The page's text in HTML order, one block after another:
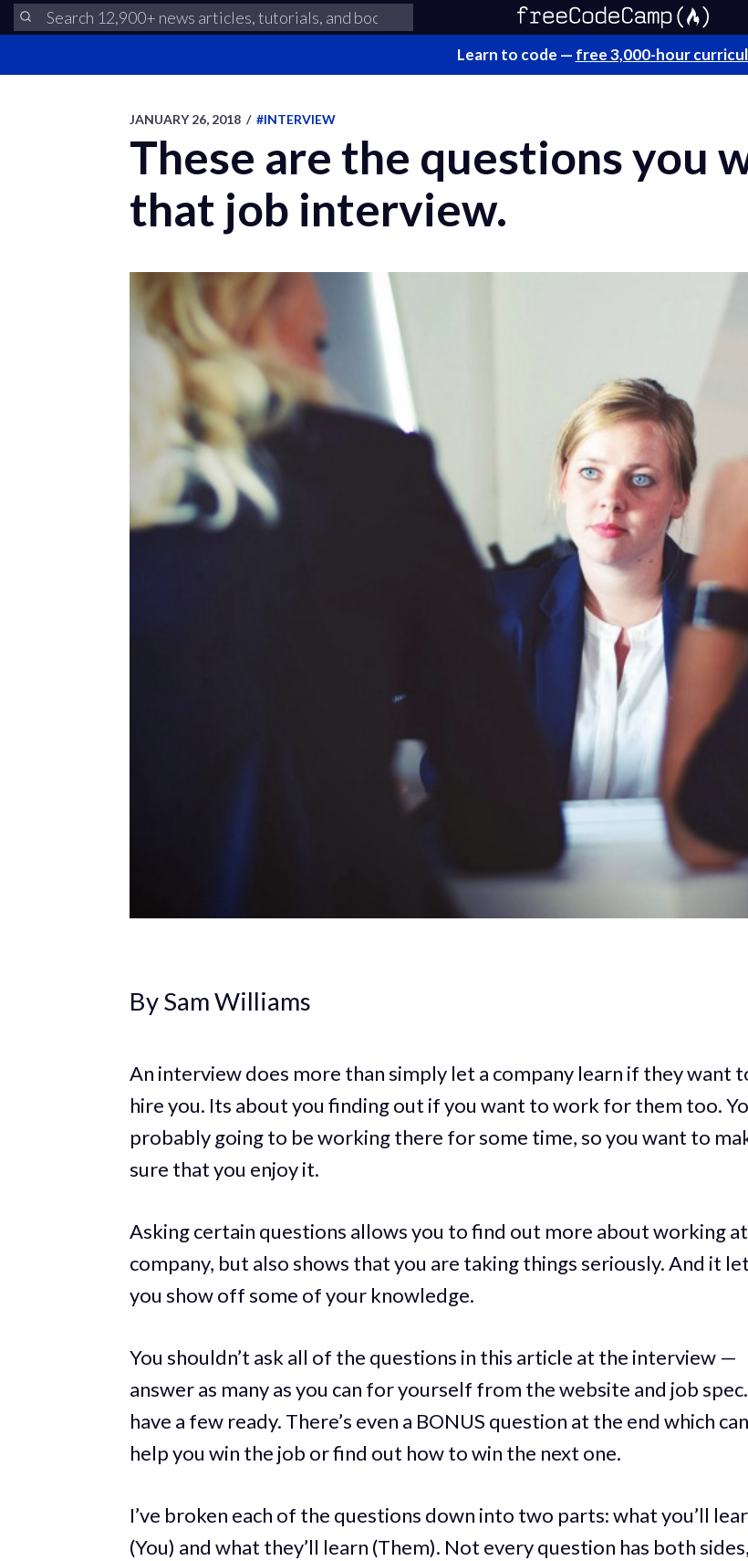
Learn to code — free 3,000-hour
JANUARY 26, 2018 / #INTERVIEW
These are the questions you
that job interview.
By Sam Williams
An interview does more than simply let a company learn if they want
hire you. Its about you finding out if you want to work for them too.
probably going to be working there for some time, so you want to
sure that you enjoy it.
Asking certain questions allows you to find out more about working
company, but also shows that you are taking things seriously. And it
you show off some of your knowledge.
You shouldn’t ask all of the questions in this article at the interview —
answer as many as you can for yourself from the website and job
have a few ready. There’s even a BONUS question at the end which can
help you win the job or find out how to win the next one.
I’ve broken each of the questions down into two parts: what you’ll
(You) and what they’ll learn (Them). Not every question has both